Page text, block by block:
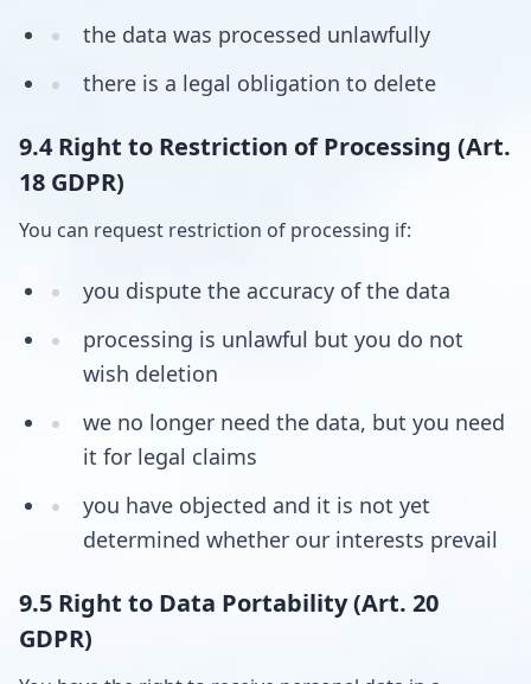
the data was processed unlawfully
there is a legal obligation to delete
9.4 Right to Restriction of Processing (Art.
18 GDPR)
You can request restriction of processing if:
you dispute the accuracy of the data
processing is unlawful but you do not
wish deletion
we no longer need the data, but you need
it for legal claims
you have objected and it is not yet
determined whether our interests prevail
9.5 Right to Data Portability (Art. 20
GDPR)